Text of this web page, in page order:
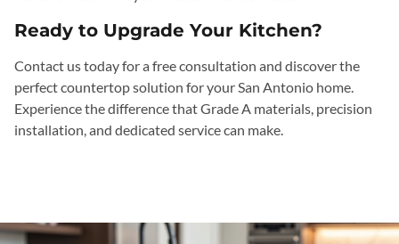
Ready to Upgrade Your Kitchen?
Contact us today for a free consultation and discover the
perfect countertop solution for your San Antonio home.
Experience the difference that Grade A materials, precision
installation, and dedicated service can make.